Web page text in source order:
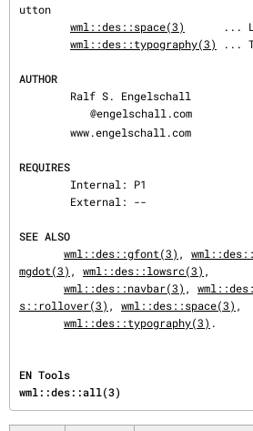
utton
wml::des::space(3)
...
wml::des::typography(3)
...
AUTHOR
@engelschall.com
REQUIRES
SEE ALSO
wml::des::gfont(3) ,
mgdot(3) , wml::des::lowsrc(3) ,
wml::des::navbar(3) ,
s::rollover(3) , wml::des::space(3) ,
wml::des::typography(3) .
EN Tools
wml::des::all(3)